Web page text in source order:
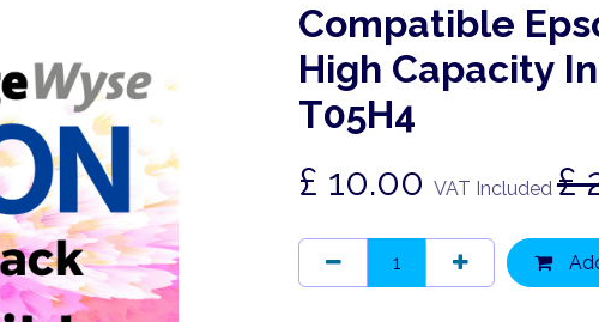
Compatible
High Capacity
T05H4
£ 10.00 VAT Included £